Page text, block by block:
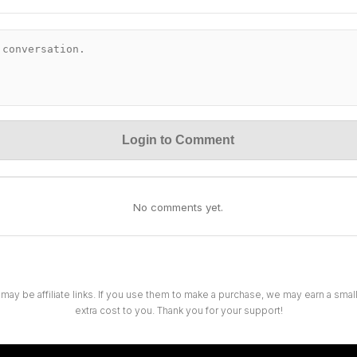
Login to Comment
No comments yet.
be affiliate links. If you use them to make a purchase, we may earn a
extra cost to you. Thank you for your support!